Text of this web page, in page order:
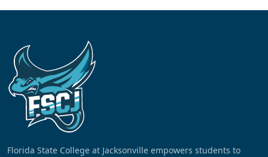
Florida State College at Jacksonville empowers students to